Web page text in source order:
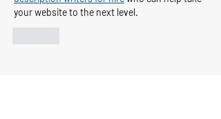
your website to the next level.